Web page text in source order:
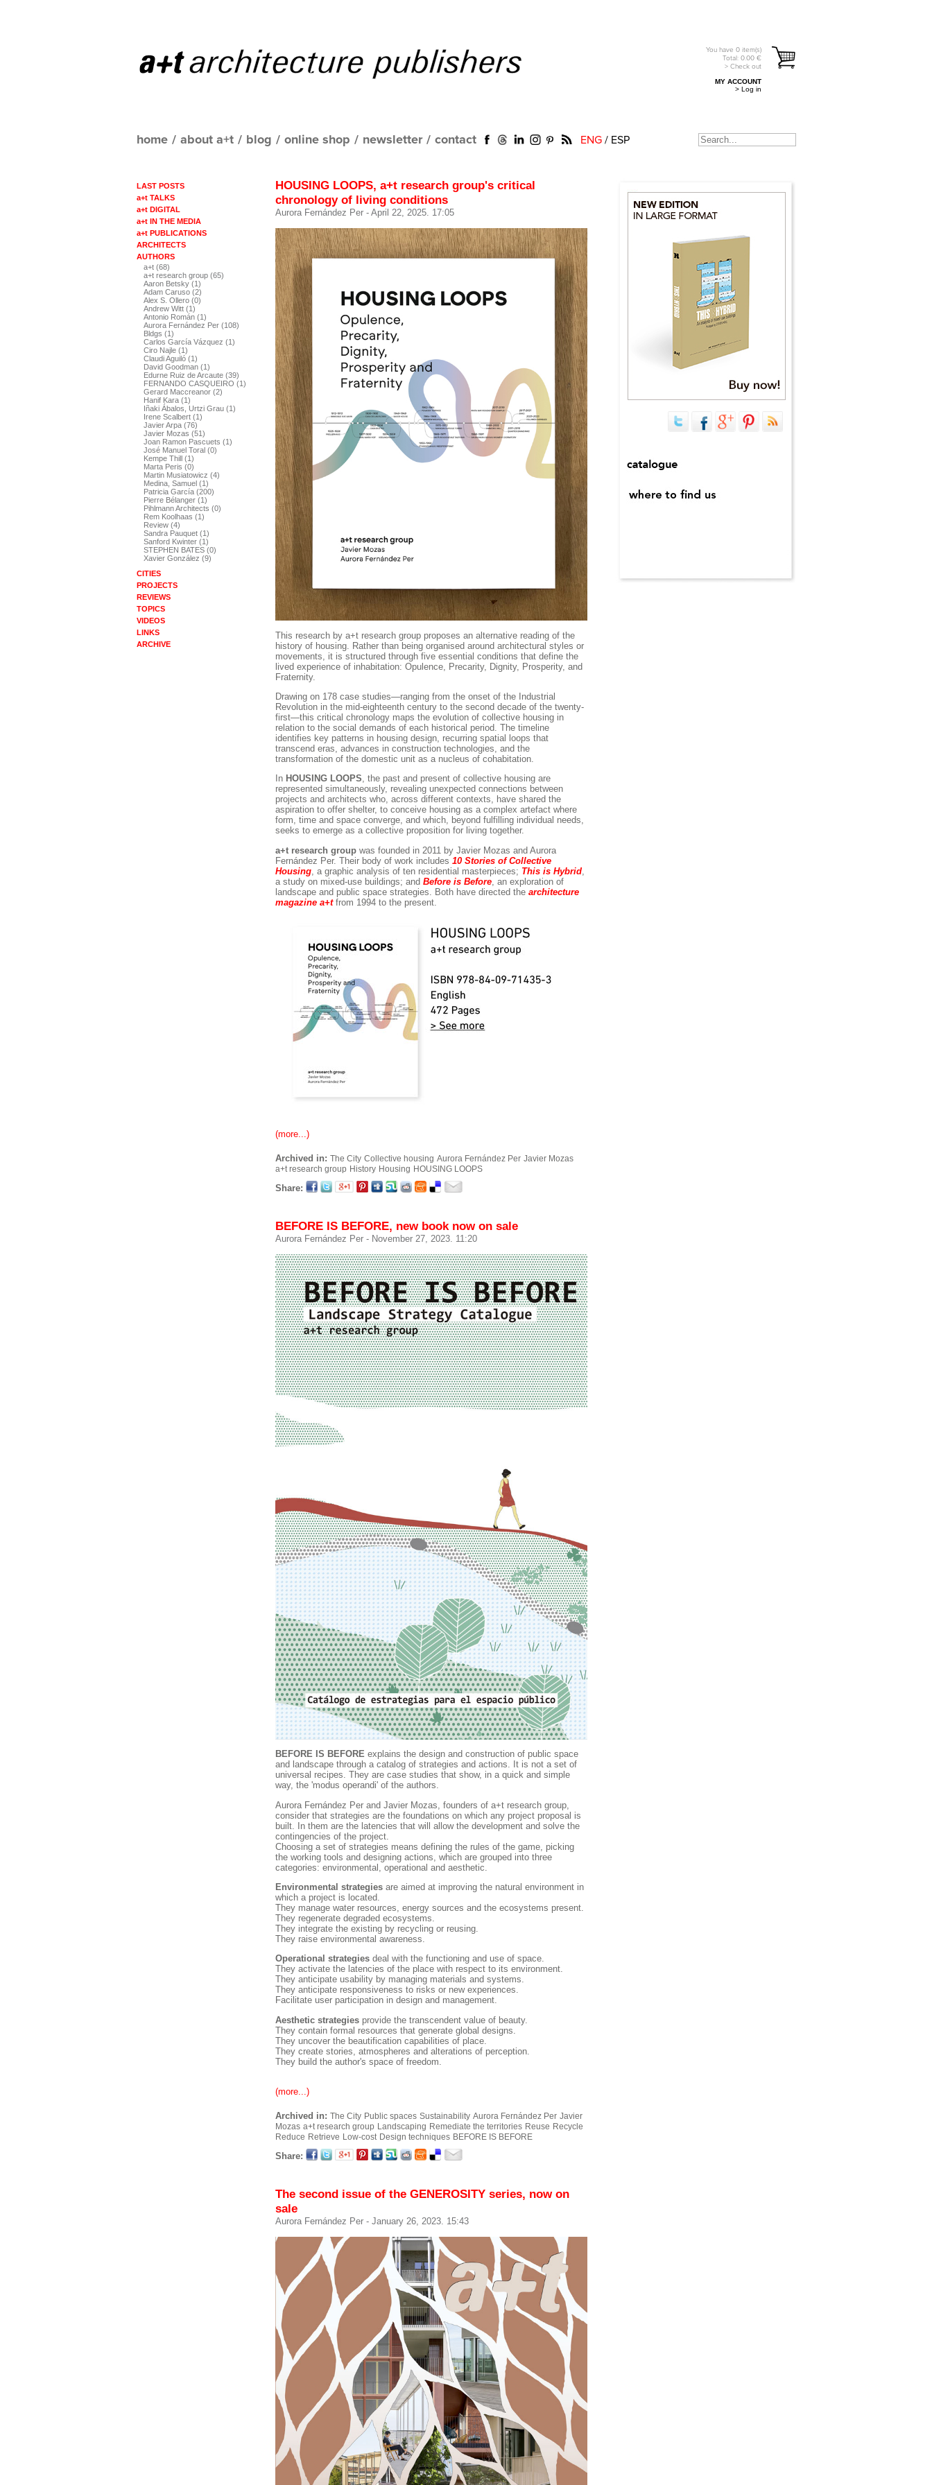
You have 0 item(s)
Total: 0.00 €
> Check out
MY ACCOUNT
> Log in
home / about a+t / blog / online shop / newsletter / contact ENG / ESP
LAST POSTS
a+t TALKS
a+t DIGITAL
a+t IN THE MEDIA
a+t PUBLICATIONS
ARCHITECTS
AUTHORS
a+t (68)
a+t research group (65)
Aaron Betsky (1)
Adam Caruso (2)
Alex S. Ollero (0)
Andrew Witt (1)
Antonio Román (1)
Aurora Fernández Per (108)
Bldgs (1)
Carlos García Vázquez (1)
Ciro Najle (1)
Claudi Aguiló (1)
David Goodman (1)
Edurne Ruiz de Arcaute (39)
FERNANDO CASQUEIRO (1)
Gerard Maccreanor (2)
Hanif Kara (1)
Iñaki Ábalos, Urtzi Grau (1)
Irene Scalbert (1)
Javier Arpa (76)
Javier Mozas (51)
Joan Ramon Pascuets (1)
José Manuel Toral (0)
Kempe Thill (1)
Marta Peris (0)
Martin Musiatowicz (4)
Medina, Samuel (1)
Patricia García (200)
Pierre Bélanger (1)
Pihlmann Architects (0)
Rem Koolhaas (1)
Review (4)
Sandra Pauquet (1)
Sanford Kwinter (1)
STEPHEN BATES (0)
Xavier González (9)
CITIES
PROJECTS
REVIEWS
TOPICS
VIDEOS
LINKS
ARCHIVE
HOUSING LOOPS, a+t research group's critical
chronology of living conditions
Aurora Fernández Per - April 22, 2025. 17:05
This research by a+t research group proposes an alternative reading of the
history of housing. Rather than being organised around architectural styles or
movements, it is structured through five essential conditions that define the
lived experience of inhabitation: Opulence, Precarity, Dignity, Prosperity, and
Fraternity.
Drawing on 178 case studies—ranging from the onset of the Industrial
Revolution in the mid-eighteenth century to the second decade of the twenty-
first—this critical chronology maps the evolution of collective housing in
relation to the social demands of each historical period. The timeline
identifies key patterns in housing design, recurring spatial loops that
transcend eras, advances in construction technologies, and the
transformation of the domestic unit as a nucleus of cohabitation.
In HOUSING LOOPS, the past and present of collective housing are
represented simultaneously, revealing unexpected connections between
projects and architects who, across different contexts, have shared the
aspiration to offer shelter, to conceive housing as a complex artefact where
form, time and space converge, and which, beyond fulfilling individual needs,
seeks to emerge as a collective proposition for living together.
a+t research group was founded in 2011 by Javier Mozas and Aurora
Fernández Per. Their body of work includes 10 Stories of Collective
Housing , a graphic analysis of ten residential masterpieces; This is Hybrid
a study on mixed-use buildings; and Before is Before , an exploration of
landscape and public space strategies. Both have directed the architecture
magazine a+tfrom 1994 to the present.
(more...)
Archived in: The City Collective housing Aurora Fernández Per Javier Mozas
a+t research group History Housing HOUSING LOOPS
Share:
BEFORE IS BEFORE, new book now on sale
Aurora Fernández Per - November 27, 2023. 11:20
BEFORE IS BEFORE explains the design and construction of public space
and landscape through a catalog of strategies and actions. It is not a set of
universal recipes. They are case studies that show, in a quick and simple
way, the 'modus operandi' of the authors.
Aurora Fernández Per and Javier Mozas, founders of a+t research group,
consider that strategies are the foundations on which any project proposal is
built. In them are the latencies that will allow the development and solve the
contingencies of the project.
Choosing a set of strategies means defining the rules of the game, picking
the working tools and designing actions, which are grouped into three
categories: environmental, operational and aesthetic.
Environmental strategies are aimed at improving the natural environment in
which a project is located.
They manage water resources, energy sources and the ecosystems present.
They regenerate degraded ecosystems.
They integrate the existing by recycling or reusing.
They raise environmental awareness.
Operational strategies deal with the functioning and use of space.
They activate the latencies of the place with respect to its environment.
They anticipate usability by managing materials and systems.
They anticipate responsiveness to risks or new experiences.
Facilitate user participation in design and management.
Aesthetic strategies provide the transcendent value of beauty.
They contain formal resources that generate global designs.
They uncover the beautification capabilities of place.
They create stories, atmospheres and alterations of perception.
They build the author's space of freedom.
(more...)
Archived in: The City Public spaces Sustainability Aurora Fernández Per Javier
Mozas a+t research group Landscaping Remediate the territories Reuse Recycle
Reduce Retrieve Low-cost Design techniques BEFORE IS BEFORE
Share:
The second issue of the GENEROSITY series, now on
sale
Aurora Fernández Per - January 26, 2023. 15:43